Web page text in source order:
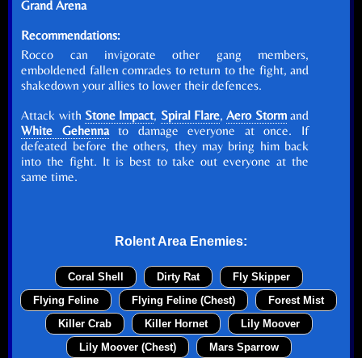
Grand Arena
Recommendations:
Rocco can invigorate other gang members,
emboldened fallen comrades to return to the fight, and
shakedown your allies to lower their defences.
Attack with Stone Impact, Spiral Flare,Aero Stormand
White Gehennato damage everyone at once. If
defeated before the others, they may bring him back
into the fight. It is best to take out everyone at the
same time.
Rolent Area Enemies:
Coral Shell Dirty Rat
Fly Skipper
Flying Feline
Flying Feline (Chest)
Forest Mist
Killer Crab
Killer Hornet
Lily Moover
Lily Moover (Chest)
Mars Sparrow